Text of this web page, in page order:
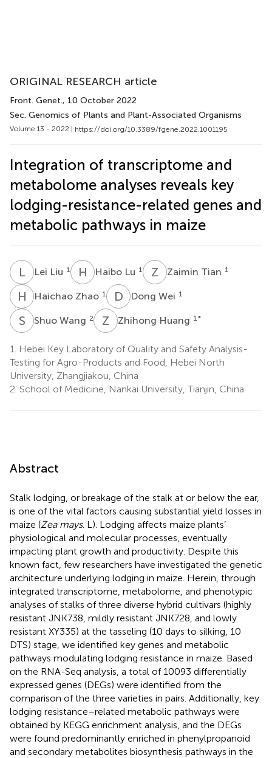
ORIGINAL RESEARCH article
Front. Genet., 10 October 2022
Sec. Genomics of Plants and Plant-Associated Organisms
Volume 13 - 2022 | https://doi.org/10.3389/fgene.2022.1001195
Integration of transcriptome and
metabolome analyses reveals key
lodging-resistance-related genes and
metabolic pathways in maize
LL Lei Liu 1 H LHaibo Lu 1 Z TZaimin Tian 1
H ZHaichao Zhao 1 D WDong Wei 1
S WShuo Wang 2 Z HZhihong Huang 1 *
1.
Hebei Key Laboratory of Quality and Safety Analysis-
Testing for Agro-Products and Food, Hebei North
University, Zhangjiakou, China
2. School of Medicine, Nankai University, Tianjin, China
Abstract
Stalk lodging, or breakage of the stalk at or below the ear,
is one of the vital factors causing substantial yield losses in
maize (Zea mays. L). Lodging affects maize plants’
physiological and molecular processes, eventually
impacting plant growth and productivity. Despite this
known fact, few researchers have investigated the genetic
architecture underlying lodging in maize. Herein, through
integrated transcriptome, metabolome, and phenotypic
analyses of stalks of three diverse hybrid cultivars (highly
resistant JNK738, mildly resistant JNK728, and lowly
resistant XY335) at the tasseling (10 days to silking, 10
DTS) stage, we identified key genes and metabolic
pathways modulating lodging resistance in maize. Based
on the RNA-Seq analysis, a total of 10093 differentially
expressed genes (DEGs) were identified from the
comparison of the three varieties in pairs. Additionally, key
lodging resistance–related metabolic pathways were
obtained by KEGG enrichment analysis, and the DEGs
were found predominantly enriched in phenylpropanoid
and secondary metabolites biosynthesis pathways in the